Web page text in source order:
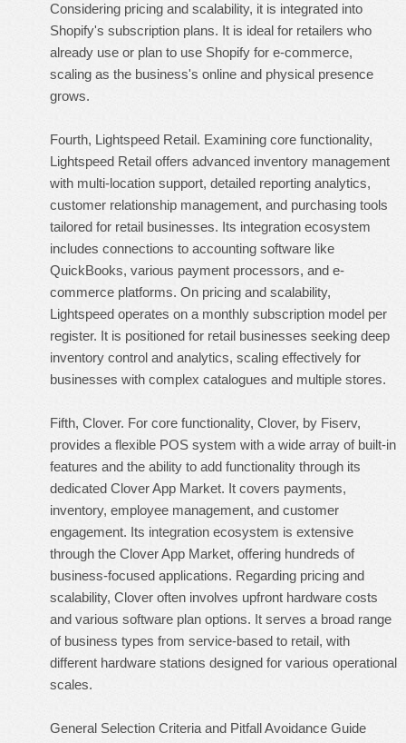
Considering pricing and scalability, it is integrated into
Shopify's subscription plans. It is ideal for retailers who
already use or plan to use Shopify for e-commerce,
scaling as the business's online and physical presence
grows.
Fourth, Lightspeed Retail. Examining core functionality,
Lightspeed Retail offers advanced inventory management
with multi-location support, detailed reporting analytics,
customer relationship management, and purchasing tools
tailored for retail businesses. Its integration ecosystem
includes connections to accounting software like
QuickBooks, various payment processors, and e-
commerce platforms. On pricing and scalability,
Lightspeed operates on a monthly subscription model per
register. It is positioned for retail businesses seeking deep
inventory control and analytics, scaling effectively for
businesses with complex catalogues and multiple stores.
Fifth, Clover. For core functionality, Clover, by Fiserv,
provides a flexible POS system with a wide array of built-in
features and the ability to add functionality through its
dedicated Clover App Market. It covers payments,
inventory, employee management, and customer
engagement. Its integration ecosystem is extensive
through the Clover App Market, offering hundreds of
business-focused applications. Regarding pricing and
scalability, Clover often involves upfront hardware costs
and various software plan options. It serves a broad range
of business types from service-based to retail, with
different hardware stations designed for various operational
scales.
General Selection Criteria and Pitfall Avoidance Guide